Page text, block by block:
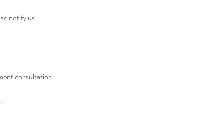
notify us
consultation